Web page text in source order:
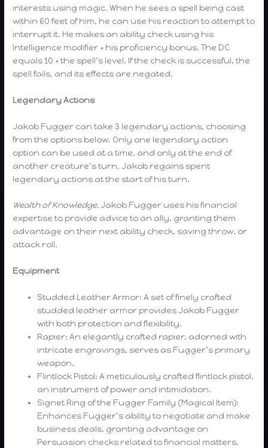
interests using magic. When he sees a spell being cast
within 60 feet of him, he can use his reaction to attempt to
interrupt it. He makes an ability check using his
Intelligence modifier + his proficiency bonus. The DC
equals 10 + the spell’s level. If the check is successful, the
spell fails, and its effects are negated.
Legendary Actions
Jakob Fugger can take 3 legendary actions, choosing
from the options below. Only one legendary action
option can be used at a time, and only at the end of
another creature’s turn. Jakob regains spent
legendary actions at the start of his turn.
Wealth of Knowledge. Jakob Fugger uses his financial
expertise to provide advice to an ally, granting them
advantage on their next ability check, saving throw, or
attack roll.
Equipment
Studded Leather Armor: A set of finely crafted
studded leather armor provides Jakob Fugger
with both protection and flexibility.
Rapier: An elegantly crafted rapier, adorned with
intricate engravings, serves as Fugger’s primary
weapon.
Flintlock Pistol: A meticulously crafted flintlock pistol,
an instrument of power and intimidation.
Signet Ring of the Fugger Family (Magical Item):
Enhances Fugger’s ability to negotiate and make
business deals, granting advantage on
Persuasion checks related to financial matters.